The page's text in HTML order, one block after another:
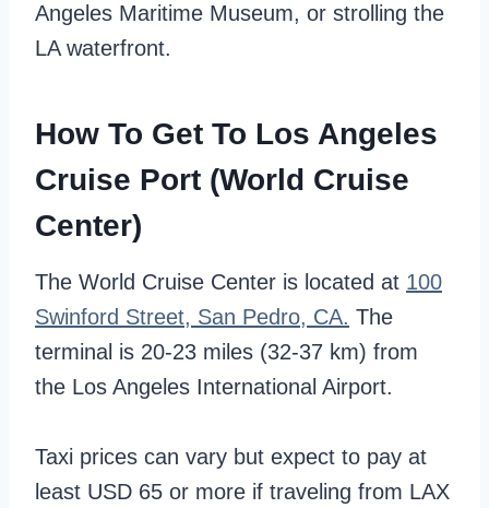
Angeles Maritime Museum, or strolling the
LA waterfront.
How To Get To Los Angeles
Cruise Port (World Cruise
Center)
The World Cruise Center is located at 100
Swinford Street, San Pedro, CA. The
terminal is 20-23 miles (32-37 km) from
the Los Angeles International Airport.
Taxi prices can vary but expect to pay at
least USD 65 or more if traveling from LAX